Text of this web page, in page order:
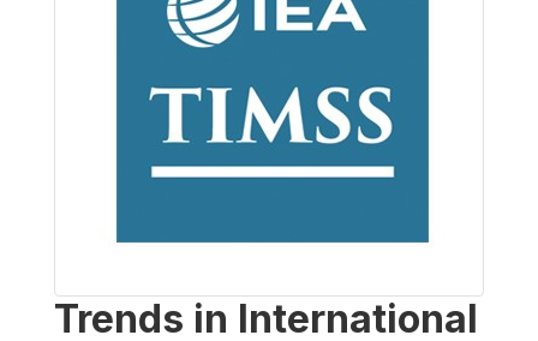
Trends in International